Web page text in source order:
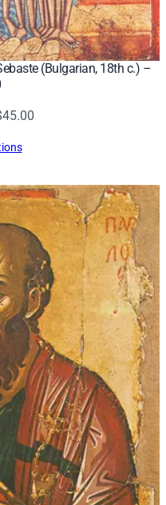
(Bulgarian, 18th c.) –
45.00Price
$45.00